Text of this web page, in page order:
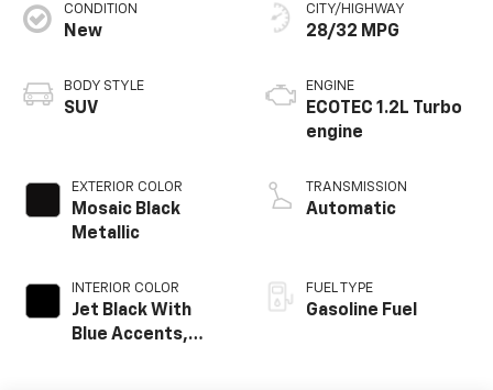
CONDITION
New
BODY STYLE
SUV
EXTERIOR COLOR
Mosaic Black
Metallic
INTERIOR COLOR
Jet Black With
Blue Accents,
CITY/HIGHWAY
28/32 MPG
ENGINE
ECOTEC 1.2L Turbo
engine
TRANSMISSION
Automatic
FUEL TYPE
Gasoline Fuel